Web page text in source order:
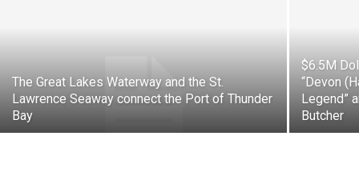
The Great Lakes Waterway and the St.
Lawrence Seaway connect the Port of Thunder
Bay
$6.5M
“Devon
Legend”
Butcher